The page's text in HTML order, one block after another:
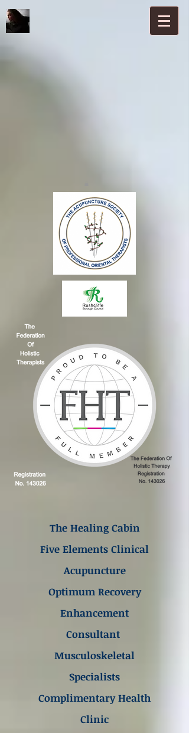
The Healing Cabin
Five Elements Clinical
Acupuncture
Optimum Recovery
Enhancement
Consultant
Musculoskeletal
Specialists
Complimentary Health
Clinic